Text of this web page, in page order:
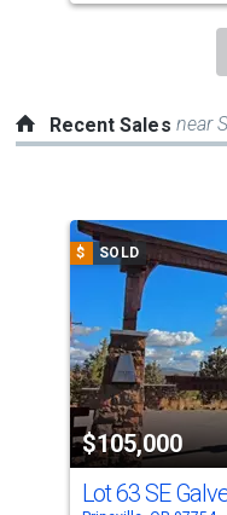
to
Recent Sales near
carousel
tiles
that
activate
property
listing
cards.
Use
$ SOLD
$105,000
Lot 63 SE